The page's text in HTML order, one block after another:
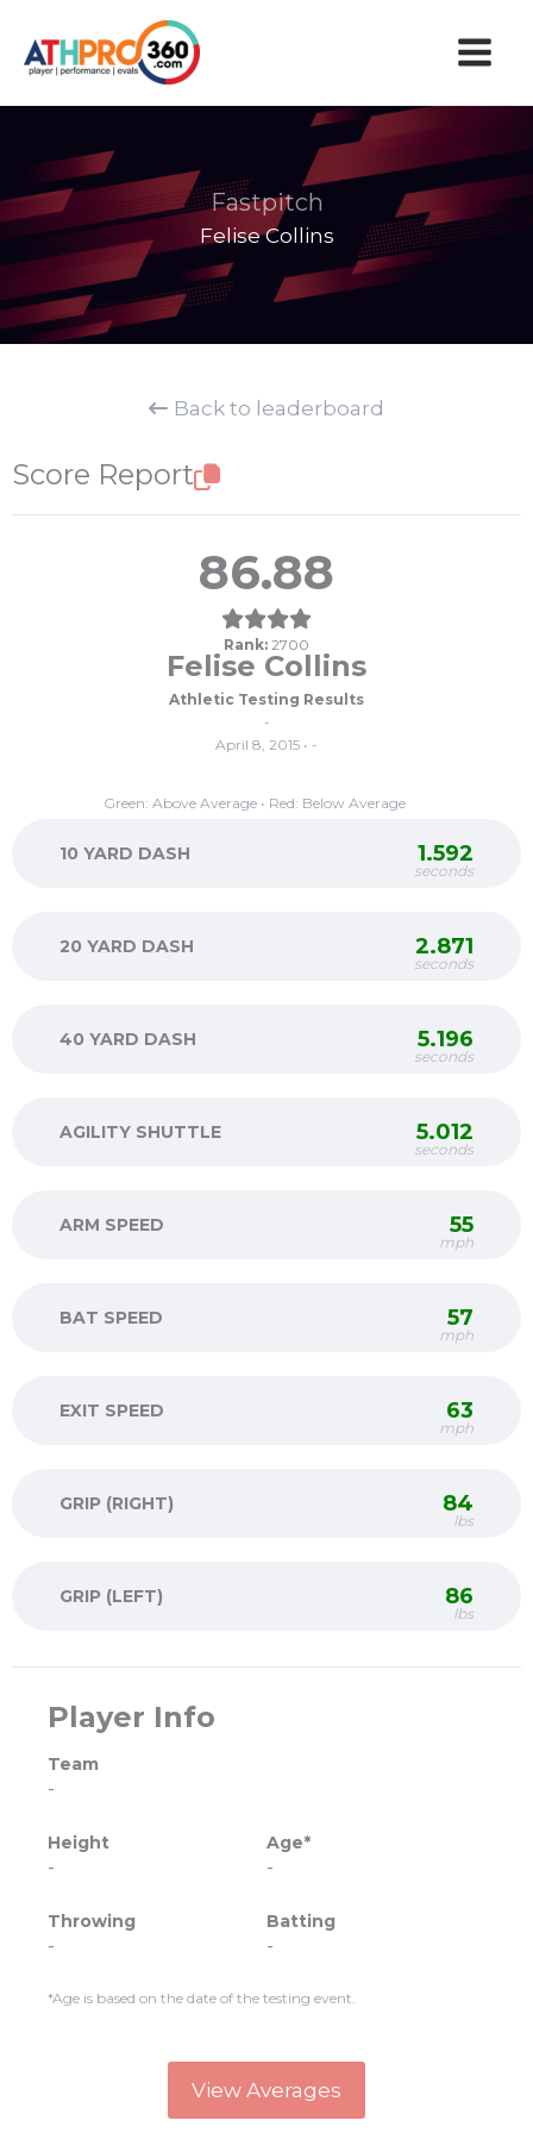
content
Fastpitch
Felise Collins
Back to leaderboard
Score Report
86.88
Rank: 2700
Felise Collins
Athletic Testing Results
-
April 8, 2015 • -
Green: Above Average • Red: Below Average
10 YARD DASH 1.592
seconds
20 YARD DASH 2.871
seconds
40 YARD DASH 5.196
seconds
AGILITY SHUTTLE 5.012
seconds
ARM SPEED 55
mph
BAT SPEED 57
mph
EXIT SPEED 63
mph
GRIP (RIGHT) 84
lbs
GRIP (LEFT) 86
lbs
Player Info
Team
-
Height
-
Age*
-
Throwing
-
Batting
-
*Age is based on the date of the testing event.
View Averages